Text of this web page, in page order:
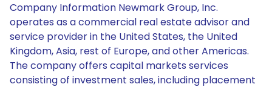
Company Information Newmark Group, Inc.
operates as a commercial real estate advisor and
service provider in the United States, the United
Kingdom, Asia, rest of Europe, and other Americas.
The company offers capital markets services
consisting of investment sales, including placement